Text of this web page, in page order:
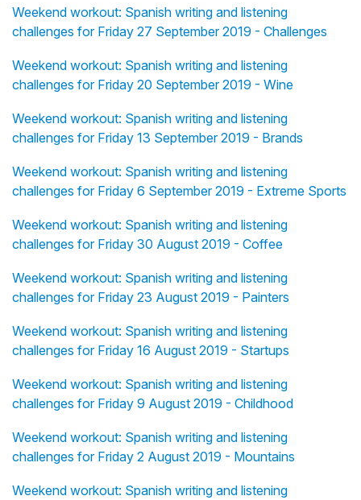
Weekend workout: Spanish writing and listening
challenges for Friday 27 September 2019 - Challenges
Weekend workout: Spanish writing and listening
challenges for Friday 20 September 2019 - Wine
Weekend workout: Spanish writing and listening
challenges for Friday 13 September 2019 - Brands
Weekend workout: Spanish writing and listening
challenges for Friday 6 September 2019 - Extreme Sports
Weekend workout: Spanish writing and listening
challenges for Friday 30 August 2019 - Coffee
Weekend workout: Spanish writing and listening
challenges for Friday 23 August 2019 - Painters
Weekend workout: Spanish writing and listening
challenges for Friday 16 August 2019 - Startups
Weekend workout: Spanish writing and listening
challenges for Friday 9 August 2019 - Childhood
Weekend workout: Spanish writing and listening
challenges for Friday 2 August 2019 - Mountains
Weekend workout: Spanish writing and listening